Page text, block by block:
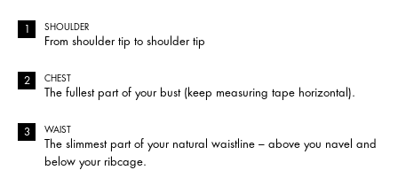
SHOULDER
From shoulder tip to shoulder tip
CHEST
The fullest part of your bust (keep measuring tape horizontal).
WAIST
The slimmest part of your natural waistline – above you navel and
below your ribcage.